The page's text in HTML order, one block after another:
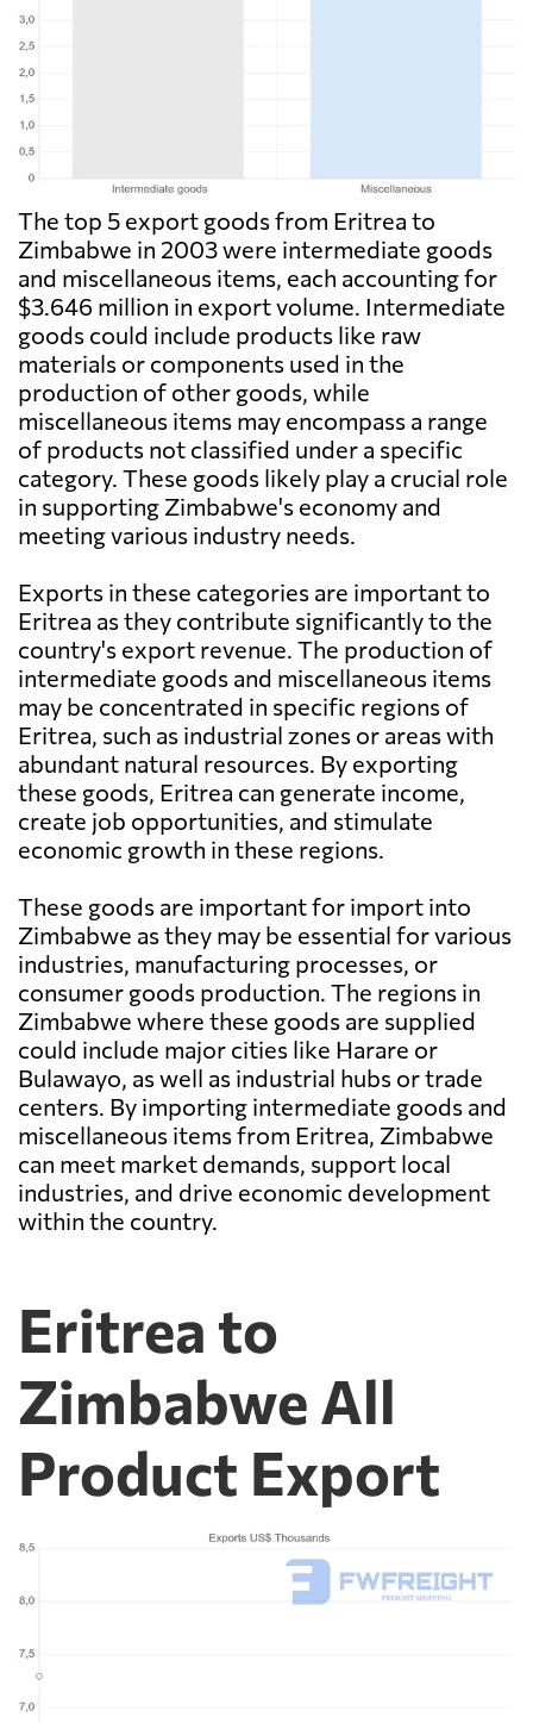
The top 5 export goods from Eritrea to
Zimbabwe in 2003 were intermediate goods
and miscellaneous items, each accounting for
$3.646 million in export volume. Intermediate
goods could include products like raw
materials or components used in the
production of other goods, while
miscellaneous items may encompass a range
of products not classified under a specific
category. These goods likely play a crucial role
in supporting Zimbabwe's economy and
meeting various industry needs.
Exports in these categories are important to
Eritrea as they contribute significantly to the
country's export revenue. The production of
intermediate goods and miscellaneous items
may be concentrated in specific regions of
Eritrea, such as industrial zones or areas with
abundant natural resources. By exporting
these goods, Eritrea can generate income,
create job opportunities, and stimulate
economic growth in these regions.
These goods are important for import into
Zimbabwe as they may be essential for various
industries, manufacturing processes, or
consumer goods production. The regions in
Zimbabwe where these goods are supplied
could include major cities like Harare or
Bulawayo, as well as industrial hubs or trade
centers. By importing intermediate goods and
miscellaneous items from Eritrea, Zimbabwe
can meet market demands, support local
industries, and drive economic development
within the country.
Eritrea to
Zimbabwe All
Product Export